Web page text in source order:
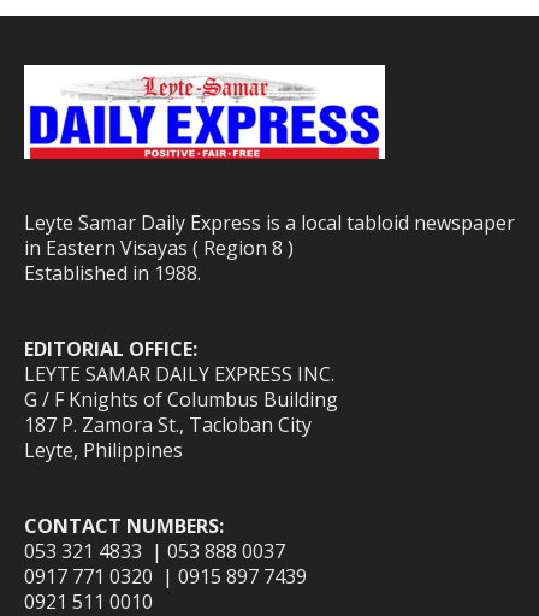
Leyte Samar Daily Express is a local tabloid newspaper
in Eastern Visayas ( Region 8 )
Established in 1988.
EDITORIAL OFFICE:
LEYTE SAMAR DAILY EXPRESS INC.
G / F Knights of Columbus Building
187 P. Zamora St., Tacloban City
Leyte, Philippines
CONTACT NUMBERS:
053 321 4833 | 053 888 0037
0917 771 0320 | 0915 897 7439
0921 511 0010